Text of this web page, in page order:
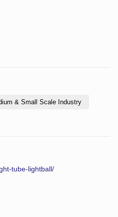
& Small Scale Industry
tube-lightball/